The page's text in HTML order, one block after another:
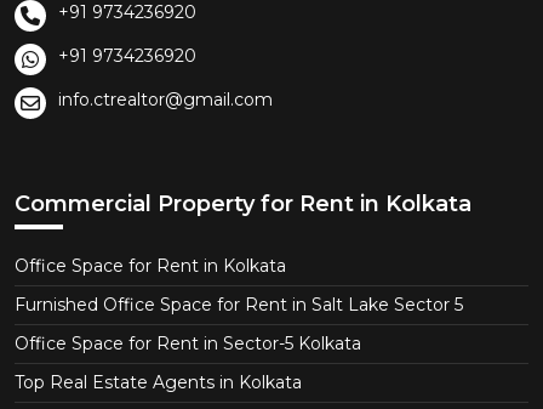
+91 9734236920
+91 9734236920
info.ctrealtor@gmail.com
Commercial Property for Rent in Kolkata
Office Space for Rent in Kolkata
Furnished Office Space for Rent in Salt Lake Sector 5
Office Space for Rent in Sector-5 Kolkata
Top Real Estate Agents in Kolkata